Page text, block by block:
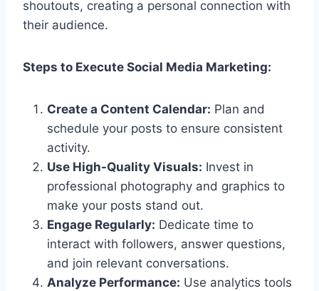
shoutouts, creating a personal connection with
their audience.
Steps to Execute Social Media Marketing:
Create a Content Calendar: Plan and
schedule your posts to ensure consistent
activity.
Use High-Quality Visuals: Invest in
professional photography and graphics to
make your posts stand out.
Engage Regularly: Dedicate time to
interact with followers, answer questions,
and join relevant conversations.
Analyze Performance: Use analytics tools